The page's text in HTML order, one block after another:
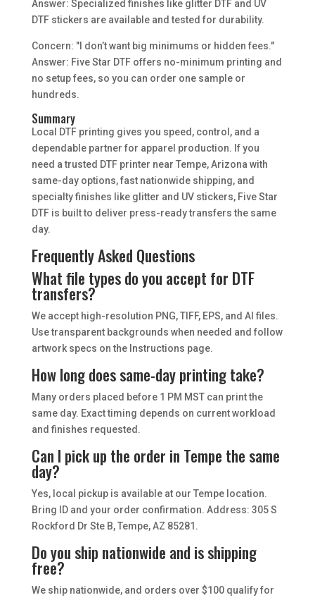
Answer: Specialized finishes like glitter DTF and UV
DTF stickers are available and tested for durability.
Concern: "I don’t want big minimums or hidden fees."
Answer: Five Star DTF offers no-minimum printing and
no setup fees, so you can order one sample or
hundreds.
Summary
Local DTF printing gives you speed, control, and a
dependable partner for apparel production. If you
need a trusted DTF printer near Tempe, Arizona with
same-day options, fast nationwide shipping, and
specialty finishes like glitter and UV stickers, Five Star
DTF is built to deliver press-ready transfers the same
day.
Frequently Asked Questions
What file types do you accept for DTF
transfers?
We accept high-resolution PNG, TIFF, EPS, and AI files.
Use transparent backgrounds when needed and follow
artwork specs on the Instructions page.
How long does same-day printing take?
Many orders placed before 1 PM MST can print the
same day. Exact timing depends on current workload
and finishes requested.
Can I pick up the order in Tempe the same
day?
Yes, local pickup is available at our Tempe location.
Bring ID and your order confirmation. Address: 305 S
Rockford Dr Ste B, Tempe, AZ 85281.
Do you ship nationwide and is shipping
free?
We ship nationwide, and orders over $100 qualify for